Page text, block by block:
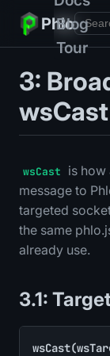
Phlo
Blog
Tour
3:
wsCast
wsCast
is how
message to
targeted
the same
already use.
3.1: